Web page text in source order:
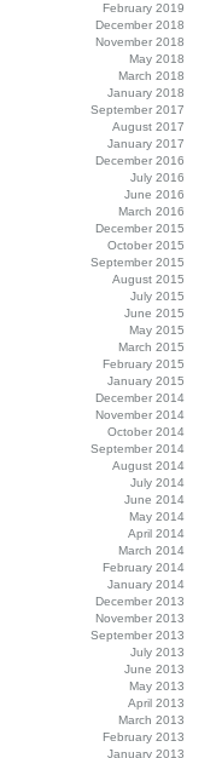
February 2019
December 2018
November 2018
May 2018
March 2018
January 2018
September 2017
August 2017
January 2017
December 2016
July 2016
June 2016
March 2016
December 2015
October 2015
September 2015
August 2015
July 2015
June 2015
May 2015
March 2015
February 2015
January 2015
December 2014
November 2014
October 2014
September 2014
August 2014
July 2014
June 2014
May 2014
April 2014
March 2014
February 2014
January 2014
December 2013
November 2013
September 2013
July 2013
June 2013
May 2013
April 2013
March 2013
February 2013
January 2013